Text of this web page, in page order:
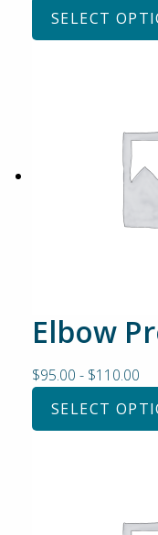
SELECT
Elbow
$95.00 - $110.00
SELECT